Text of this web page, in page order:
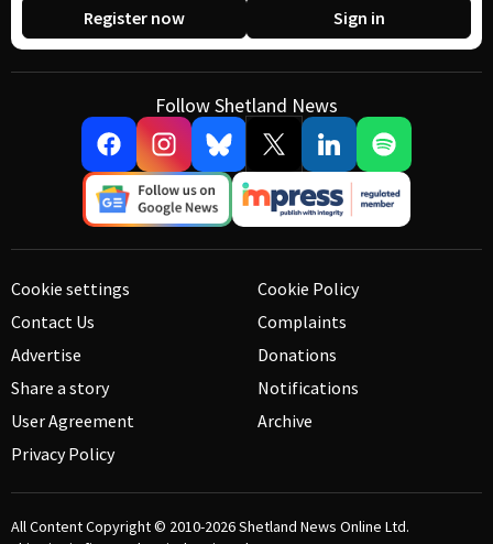
Register now Sign in
Follow Shetland News
Cookie settings
Contact Us
Advertise
Share a story
User Agreement
Privacy Policy
Cookie Policy
Complaints
Donations
Notifications
Archive
All Content Copyright © 2010-2026Shetland News Online Ltd.